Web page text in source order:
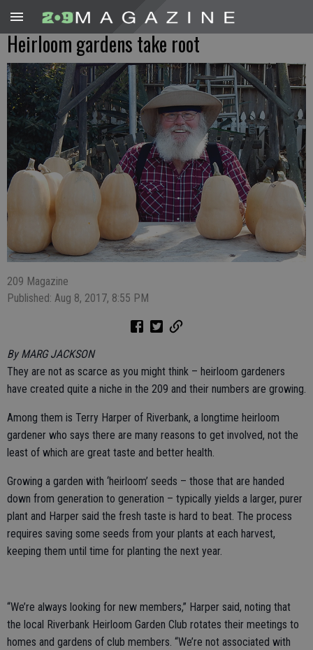
Heirloom gardens take root
209 Magazine
Published: Aug 8, 2017, 8:55 PM
By MARG JACKSON
They are not as scarce as you might think – heirloom gardeners
have created quite a niche in the 209 and their numbers are growing.
Among them is Terry Harper of Riverbank, a longtime heirloom
gardener who says there are many reasons to get involved, not the
least of which are great taste and better health.
Growing a garden with ‘heirloom’ seeds – those that are handed
down from generation to generation – typically yields a larger, purer
plant and Harper said the fresh taste is hard to beat. The process
requires saving some seeds from your plants at each harvest,
keeping them until time for planting the next year.
“We’re always looking for new members,” Harper said, noting that
the local Riverbank Heirloom Garden Club rotates their meetings to
homes and gardens of club members. “We’re not associated with